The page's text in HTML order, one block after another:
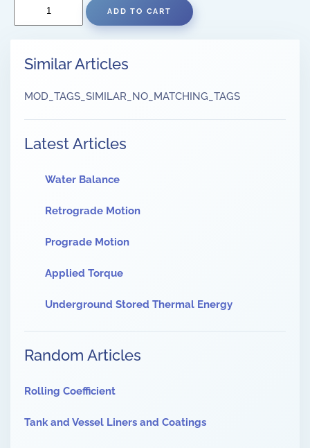
Similar Articles
MOD_TAGS_SIMILAR_NO_MATCHING_TAGS
Latest Articles
Water Balance
Retrograde Motion
Prograde Motion
Applied Torque
Underground Stored Thermal Energy
Random Articles
Rolling Coefficient
Tank and Vessel Liners and Coatings